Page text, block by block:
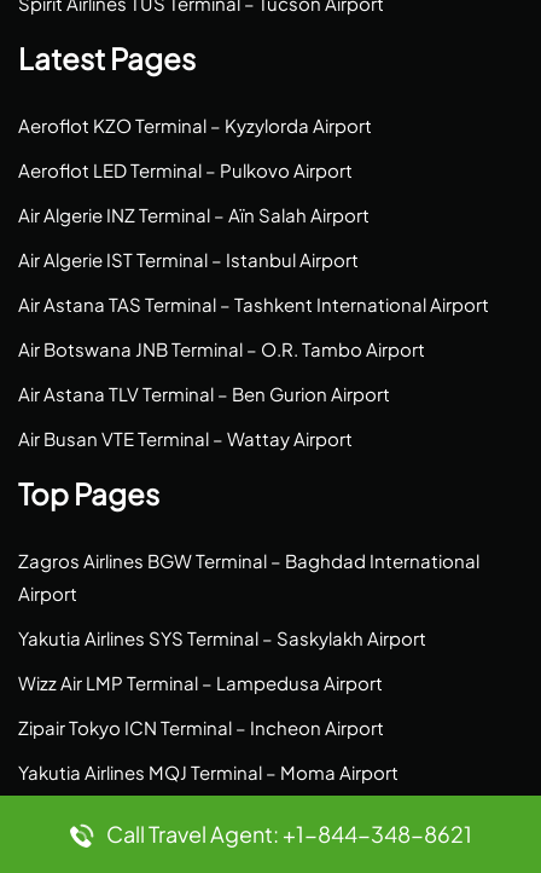
Latest Pages
Aeroflot KZO Terminal – Kyzylorda Airport
Aeroflot LED Terminal – Pulkovo Airport
Air Algerie INZ Terminal – Aïn Salah Airport
Air Algerie IST Terminal – Istanbul Airport
Air Astana TAS Terminal – Tashkent International Airport
Air Botswana JNB Terminal – O.R. Tambo Airport
Air Astana TLV Terminal – Ben Gurion Airport
Air Busan VTE Terminal – Wattay Airport
Top Pages
Zagros Airlines BGW Terminal – Baghdad International
Airport
Yakutia Airlines SYS Terminal – Saskylakh Airport
Wizz Air LMP Terminal – Lampedusa Airport
Zipair Tokyo ICN Terminal – Incheon Airport
Yakutia Airlines MQJ Terminal – Moma Airport
Call Travel Agent: +1-844-348-8621